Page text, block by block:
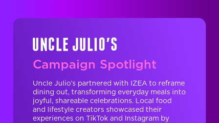
Campaign Spotlight
Uncle Julio’s partnered with IZEA to reframe
dining out, transforming everyday meals into
joyful, shareable celebrations. Local food
and lifestyle creators showcased their
experiences on TikTok and Instagram by